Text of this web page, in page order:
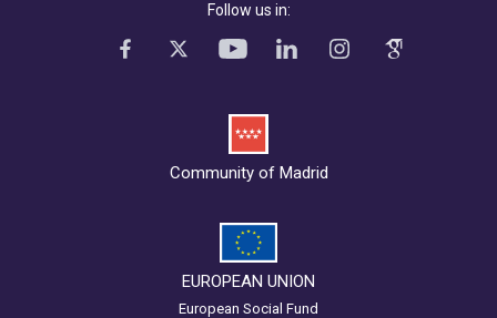
Follow us in:
Community of Madrid
EUROPEAN UNION
European Social Fund